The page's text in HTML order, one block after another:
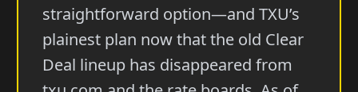
straightforward option—and TXU’s
plainest plan now that the old Clear
Deal lineup has disappeared from